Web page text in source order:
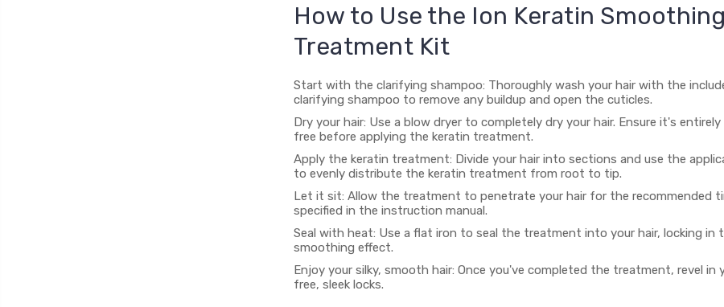
How to Use the Ion Keratin Smoothing
Treatment Kit
Start with the clarifying shampoo: Thoroughly wash your hair with the
clarifying shampoo to remove any buildup and open the cuticles.
Dry your hair: Use a blow dryer to completely dry your hair. Ensure it's
free before applying the keratin treatment.
Apply the keratin treatment: Divide your hair into sections and use the
to evenly distribute the keratin treatment from root to tip.
Let it sit: Allow the treatment to penetrate your hair for the recommended
specified in the instruction manual.
Seal with heat: Use a flat iron to seal the treatment into your hair, locking in
smoothing effect.
Enjoy your silky, smooth hair: Once you've completed the treatment, revel in
free, sleek locks.